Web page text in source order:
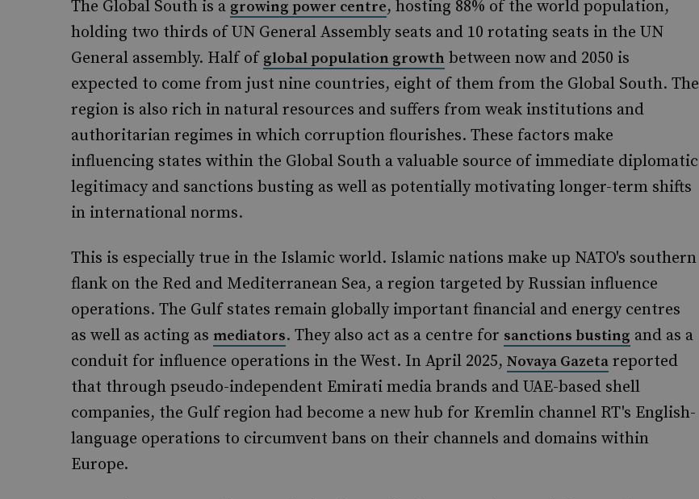
The Global South is a growing power centre, hosting 88% of the world population,
holding two thirds of UN General Assembly seats and 10 rotating seats in the UN
General assembly. Half of global population growth between now and 2050 is
expected to come from just nine countries, eight of them from the Global South. The
region is also rich in natural resources and suffers from weak institutions and
authoritarian regimes in which corruption flourishes. These factors make
influencing states within the Global South a valuable source of immediate diplomatic
legitimacy and sanctions busting as well as potentially motivating longer-term shifts
in international norms.
This is especially true in the Islamic world. Islamic nations make up NATO's southern
flank on the Red and Mediterranean Sea, a region targeted by Russian influence
operations. The Gulf states remain globally important financial and energy centres
as well as acting as mediators. They also act as a centre for sanctions busting and as a
conduit for influence operations in the West. In April 2025, Novaya Gazeta reported
that through pseudo-independent Emirati media brands and UAE-based shell
companies, the Gulf region had become a new hub for Kremlin channel RT's English-
language operations to circumvent bans on their channels and domains within
Europe.